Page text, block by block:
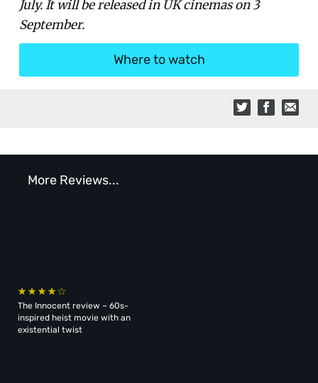
July. It will be released in UK cinemas on 3
September.
Where to watch
More Reviews...
The Innocent review – 60s-
inspired heist movie with an
existential twist